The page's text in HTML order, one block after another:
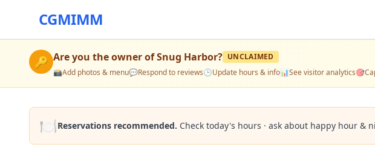
CGMIMM
🔑 Are you the owner ofSnug Harbor? UNCLAIMED
📸Add photos & menu💬Respond to reviews🕒Update hours & info📊See visitor analytics🎯
🍽️Reservations recommended. Check today's hours · ask about happy hour &